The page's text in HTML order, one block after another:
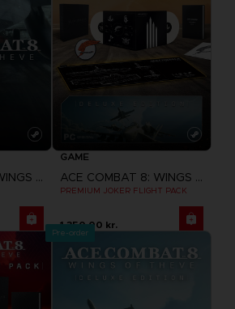
ACE COMBAT 8: WINGS OF THEVE
GAME
ACE COMBAT 8: WINGS OF THEVE
PREMIUM JOKER FLIGHT PACK
1,350.00 kr.
Pre-order